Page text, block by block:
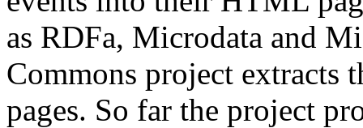
as RDFa, Microdata and
Commons project extracts
pages. So far the project